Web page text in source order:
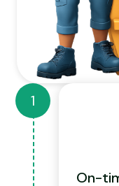
On-